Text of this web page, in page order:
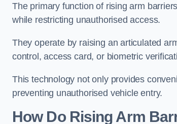
The primary function of rising arm
while restricting unauthorised access.
They operate by raising an articulated
control, access card, or biometric
This technology not only provides
preventing unauthorised vehicle entry.
How Do Rising Arm